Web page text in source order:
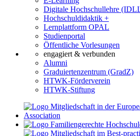
Digitale Hochschullehre
Hochschuldidaktik +
Lernplattform OPAL
Studienportal
Öffentliche Vorlesungen
engagiert & verbunden
Alumni
Graduiertenzentrum (GradZ)
HTWK-Förderverein
HTWK-Stiftung